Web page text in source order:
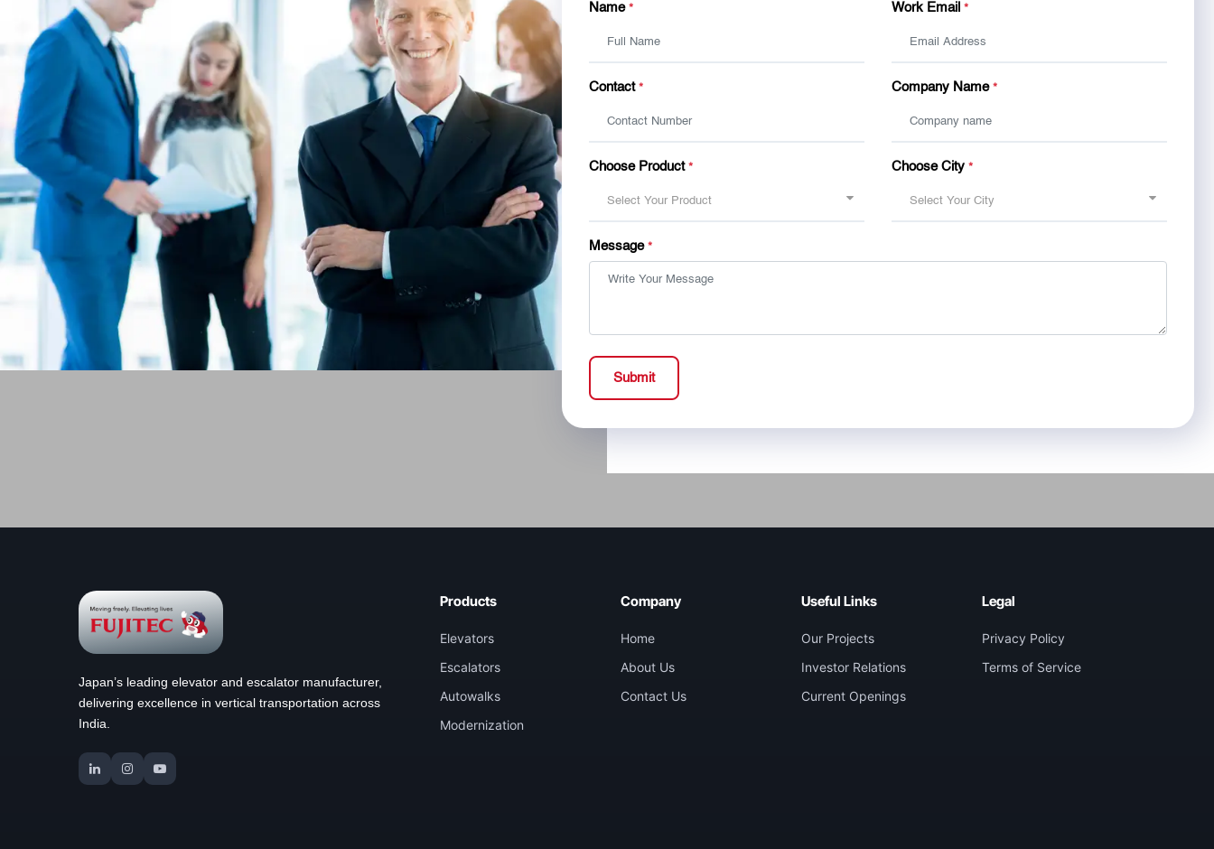
Name * Work Email *
Contact * Company Name *
Choose Product *
Select Your Product
Choose City *
Select Your City
Message *
Submit
Japan’s leading elevator and escalator manufacturer,
delivering excellence in vertical transportation across
India.
Products
Elevators
Escalators
Autowalks
Modernization
Company
Home
About Us
Contact Us
Useful Links
Our Projects
Investor Relations
Current Openings
Legal
Privacy Policy
Terms of Service